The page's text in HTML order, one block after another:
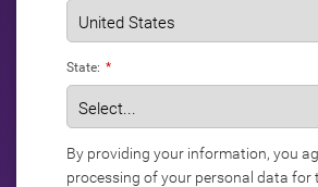
*
State:
By providing your information, you
processing of your personal data for